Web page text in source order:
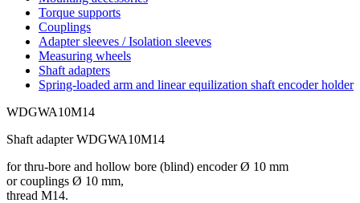
Torque supports
Couplings
Adapter sleeves / Isolation sleeves
Measuring wheels
Shaft adapters
Spring-loaded arm and linear equilization shaft encoder holder
WDGWA10M14
Shaft adapter WDGWA10M14
for thru-bore and hollow bore (blind) encoder Ø 10 mm
or couplings Ø 10 mm,
thread M14.